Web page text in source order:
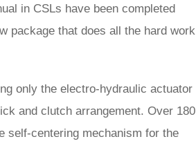
in CSLs have been completed
package that does all the hard work
only the electro-hydraulic actuator
and clutch arrangement. Over 180
self-centering mechanism for the